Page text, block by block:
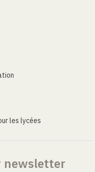
les lycées
newsletter